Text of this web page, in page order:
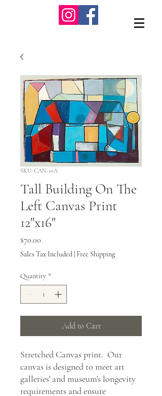
SKU: CAN-10A
Tall Building On The
Left Canvas Print
12"x16"
$70.00
Sales Tax Included Free Shipping
Quantity *
Add to Cart
Stretched Canvas print. Our
canvas is designed to meet art
galleries' and museum's longevity
requirements and ensure